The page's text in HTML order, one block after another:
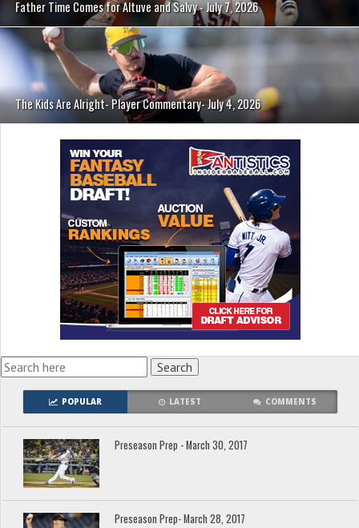
Father Time Comes for Altuve and Salvy - July 7, 2026
The Kids Are Alright- Player Commentary- July 4, 2026
POPULAR LATEST COMMENTS
Preseason Prep - March 30, 2017
Preseason Prep- March 28, 2017